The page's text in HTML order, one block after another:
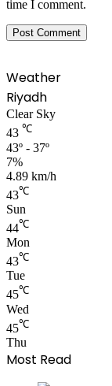
time I comment.
Weather
Riyadh
Clear Sky
43 ℃
43º - 37º
7%
4.89 km/h
43℃
Sun
44℃
Mon
43℃
Tue
45℃
Wed
45℃
Thu
Most Read